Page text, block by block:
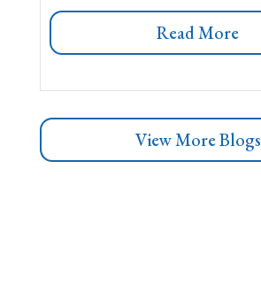
Read More
View More Blogs